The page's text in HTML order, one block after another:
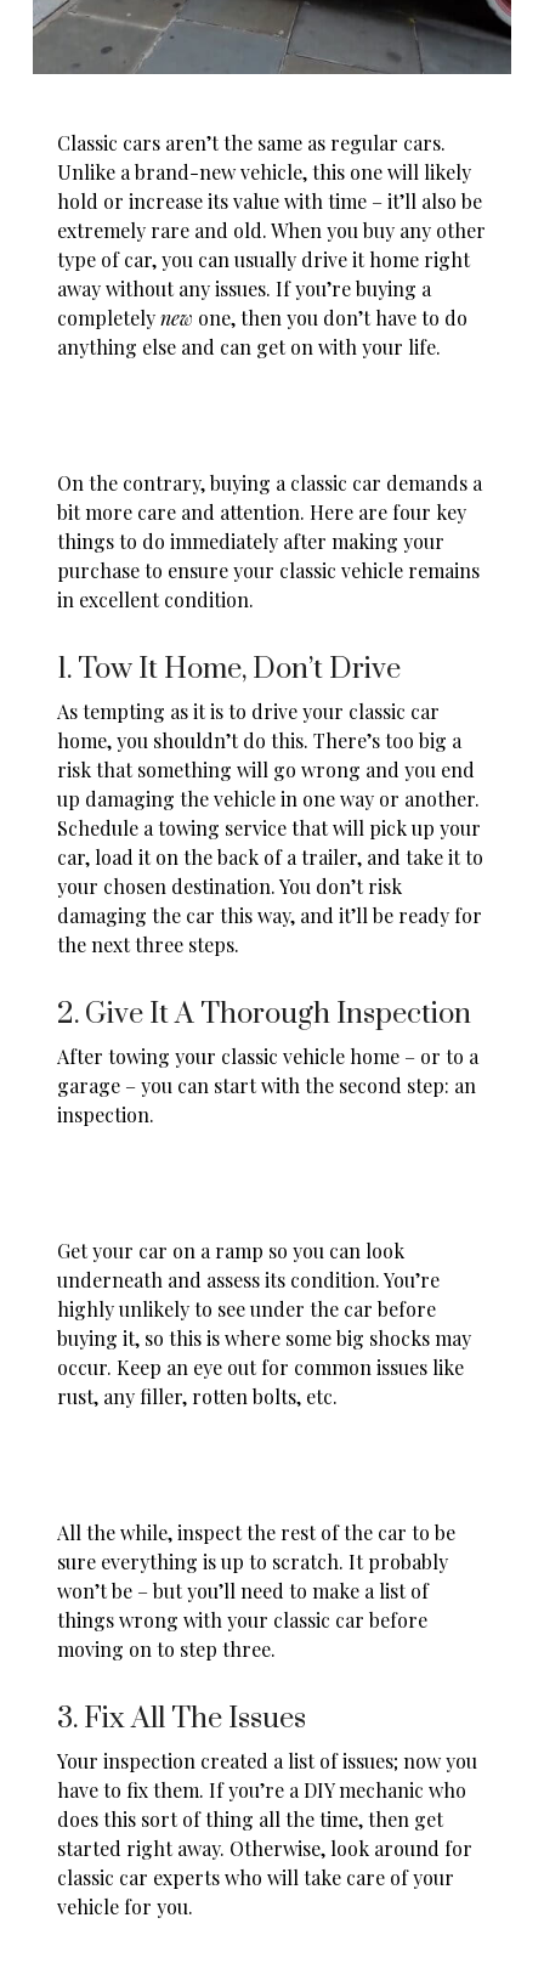
Classic cars aren’t the same as regular cars.
Unlike a brand-new vehicle, this one will likely
hold orincrease its value with time – it’ll also be
extremely rare and old. When you buy any other
type of car, you can usually drive it home right
away without any issues. If you’re buying a
completelynew one, then you don’t have to do
anything else and can get on with your life.
On the contrary, buying a classic car demands a
bit more care and attention. Here are four key
things to do immediately after making your
purchase to ensure your classic vehicle remains
in excellent condition.
1. Tow It Home, Don’t Drive
As tempting as it is to drive your classic car
home, you shouldn’t do this. There’s too big a
risk that something will go wrong and you end
up damaging the vehicle in one way or another.
Schedule atowing service that will pick up your
car, load it on the back of a trailer, and take it to
your chosen destination. You don’t risk
damaging the car this way, and it’ll be ready for
the next three steps.
2. Give It A Thorough Inspection
After towing your classic vehicle home – or to a
garage – you can start with the second step: an
inspection.
Get your car on a ramp so you can look
underneath and assess its condition. You’re
highly unlikely to see under the car before
buying it, so this is where some big shocks may
occur. Keep an eye out for common issues like
rust, any filler, rotten bolts, etc.
All the while, inspect the rest of the car to be
sure everything is up to scratch. It probably
won’t be – but you’ll need to make a list of
things wrong with your classic car before
moving on to step three.
3. Fix All The Issues
Your inspection created a list of issues; now you
have to fix them. If you’re a DIY mechanic who
does this sort of thing all the time, then get
started right away. Otherwise, look around for
classic car experts who will take care of your
vehicle for you.